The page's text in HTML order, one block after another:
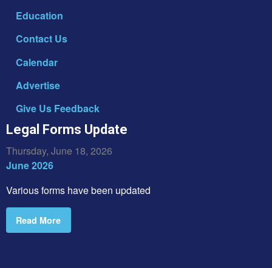
Education
Contact Us
Calendar
Advertise
Give Us Feedback
Legal Forms Update
Thursday, June 18, 2026
June 2026
Various forms have been updated
Read More